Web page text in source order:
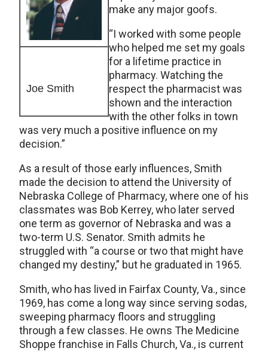
Joe Smith
make any major goofs.
“I worked with some people
who helped me set my goals
for a lifetime practice in
pharmacy. Watching the
respect the pharmacist was
shown and the interaction
with the other folks in town
was very much a positive influence on my
decision.”
As a result of those early influences, Smith
made the decision to attend the University of
Nebraska College of Pharmacy, where one of his
classmates was Bob Kerrey, who later served
one term as governor of Nebraska and was a
two-term U.S. Senator. Smith admits he
struggled with “a course or two that might have
changed my destiny,” but he graduated in 1965.
Smith, who has lived in Fairfax County, Va., since
1969, has come a long way since serving sodas,
sweeping pharmacy floors and struggling
through a few classes. He owns The Medicine
Shoppe franchise in Falls Church, Va., is current